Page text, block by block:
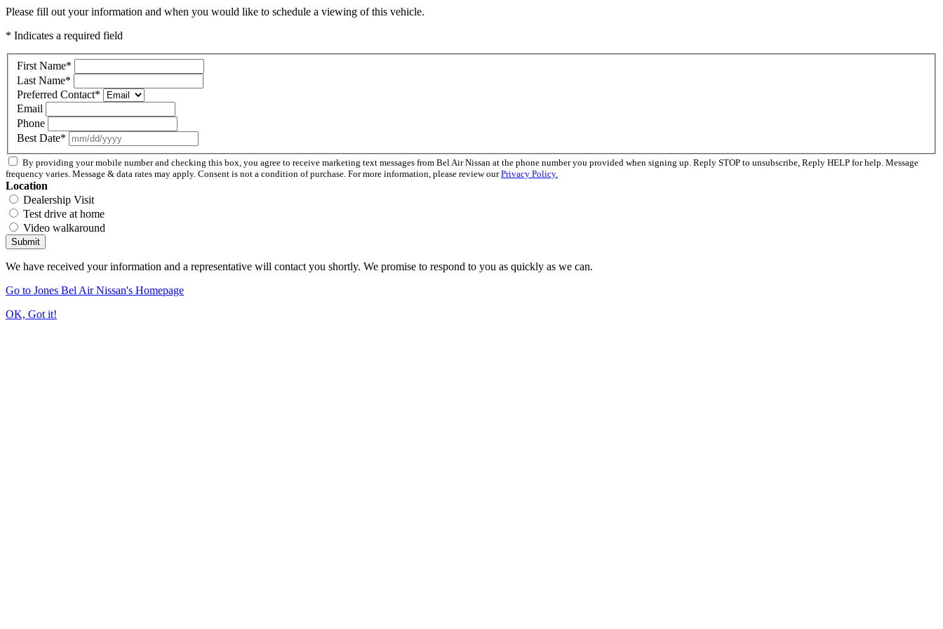
Please fill out your information and when you would like to schedule a viewing of this vehicle.
* Indicates a required field
First Name*
Last Name*
Preferred Contact*
Email
Phone
Best Date*
By providing your mobile number and checking this box, you agree to receive marketing text messages from Bel Air Nissan at the phone number you provided when signing up. Reply STOP to unsubscribe, Reply HELP for help. Message
frequency varies. Message & data rates may apply. Consent is not a condition of purchase. For more information, please review ourPrivacy Policy.
Location
Dealership Visit
Test drive at home
Video walkaround
Submit
We have received your information and a representative will contact you shortly. We promise to respond to you as quickly as we can.
Go to Jones Bel Air Nissan's Homepage
OK, Got it!